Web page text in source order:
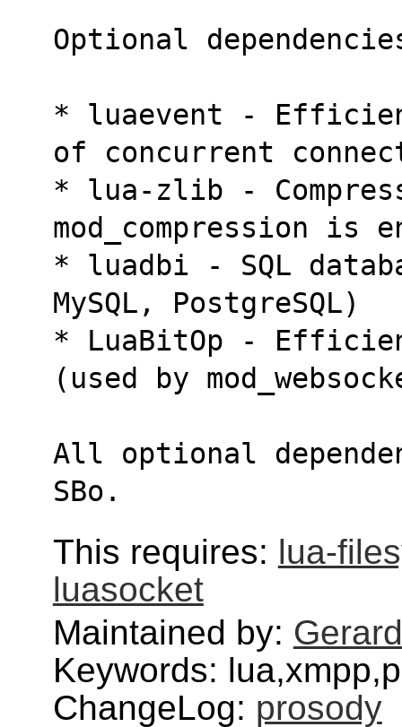
Optional
* luaevent -
of concurrent
* lua-zlib -
mod_compression is
* luadbi - SQL
MySQL, PostgreSQL)
* LuaBitOp -
(used by
All optional
SBo.
This requires: lua-
luasocket
Maintained by:
Keywords:
ChangeLog: prosody